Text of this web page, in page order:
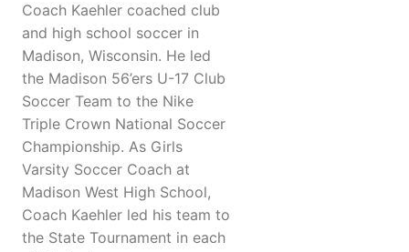
Coach Kaehler coached club
and high school soccer in
Madison, Wisconsin. He led
the Madison 56’ers U-17 Club
Soccer Team to the Nike
Triple Crown National Soccer
Championship. As Girls
Varsity Soccer Coach at
Madison West High School,
Coach Kaehler led his team to
the State Tournament in each